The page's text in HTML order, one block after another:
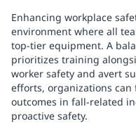
Enhancing workplace
environment where all
top-tier equipment. A
prioritizes training
worker safety and avert
efforts, organizations can
outcomes in fall-related
proactive safety.